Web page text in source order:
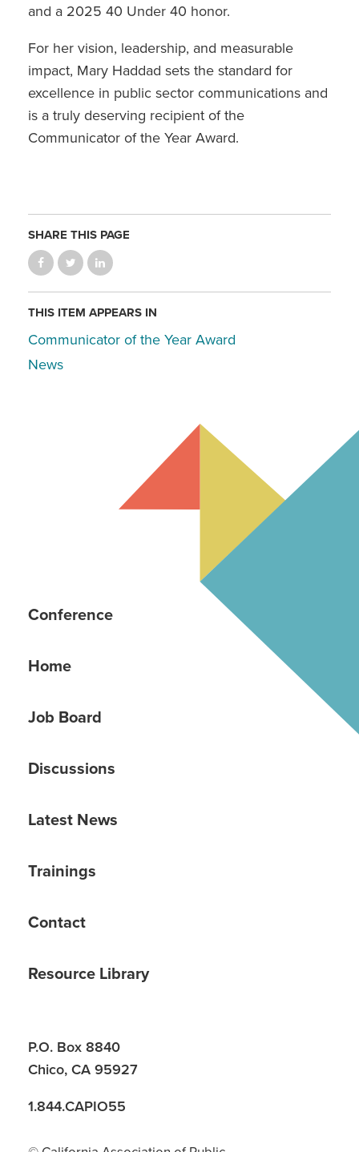
and a 2025 40 Under 40 honor.
For her vision, leadership, and measurable
impact, Mary Haddad sets the standard for
excellence in public sector communications and
is a truly deserving recipient of the
Communicator of the Year Award.
SHARE THIS PAGE
THIS ITEM APPEARS IN
Communicator of the Year Award
News
Conference
Home
Job Board
Discussions
Latest News
Trainings
Contact
Resource Library
P.O. Box 8840
Chico, CA 95927
1.844.CAPIO55